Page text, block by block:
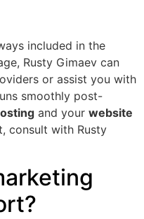
included in the
Rusty Gimaev can
or assist you with
smoothly post-
and your website
consult with Rusty